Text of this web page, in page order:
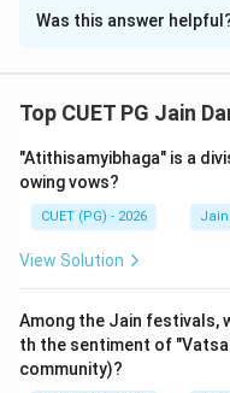
Solution and
Step 1:
physical and spiritual
include the
universe, the
of the soul, and the
Step 2: Detailed
Let's analyze the
Was this answer
Top CUET PG Jain
"Atithisamyibhaga" is a
owing vows?
CUET (PG) - 2026
View Solution
Among the Jain festivals,
th the sentiment of
community)?